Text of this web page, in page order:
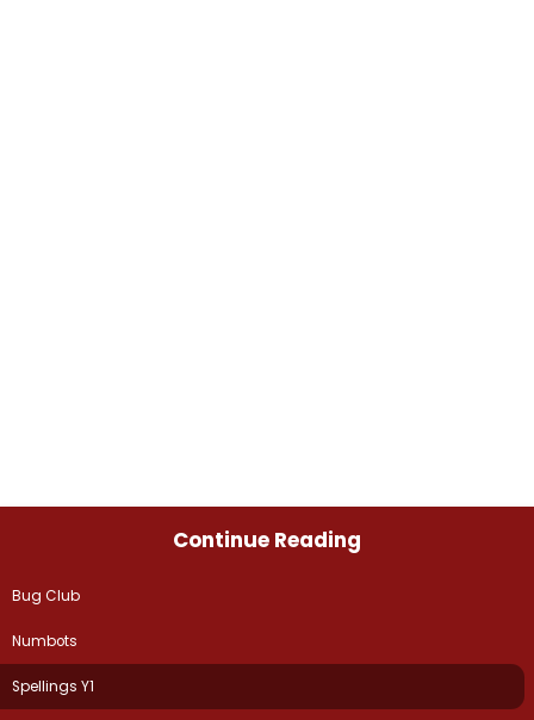
Continue Reading
Bug Club
Numbots
Spellings Y1